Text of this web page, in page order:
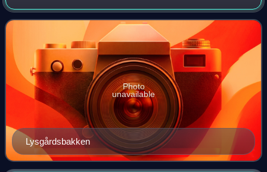
Municipality in Norway. It consists of a large hill, with a K-
point of 123 and a hill size o
Lysgårdsbakken
Photo
unavailable